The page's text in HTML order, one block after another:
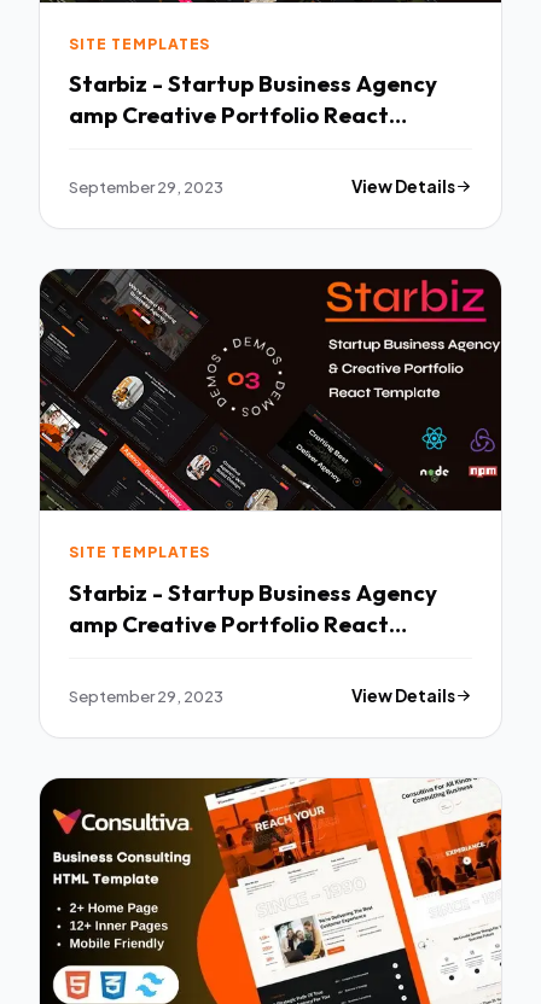
SITE TEMPLATES
Starbiz - Startup Business Agency
amp Creative Portfolio React
September 29, 2023 View Details
SITE TEMPLATES
Starbiz - Startup Business Agency
amp Creative Portfolio React
September 29, 2023 View Details